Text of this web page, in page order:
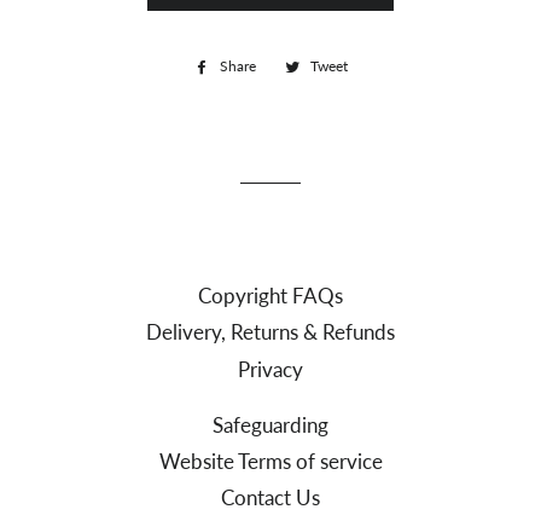
Share
Share Tweet
Copyright FAQs
Delivery, Returns & Refunds
Privacy
Safeguarding
Website Terms of service
Contact Us